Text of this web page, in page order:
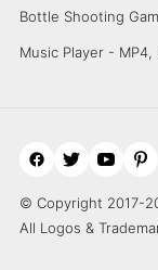
Bottle Shooting
Music Player - MP4,
© Copyright 2017-
All Logos &